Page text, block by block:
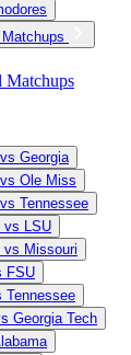
Matchups
Georgia
Ole Miss
Tennessee
vs LSU
vs Missouri
FSU
Tennessee
Georgia Tech